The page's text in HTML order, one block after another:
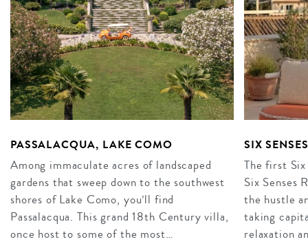
PASSALACQUA, LAKE COMO
Among immaculate acres of landscaped
gardens that sweep down to the southwest
shores of Lake Como, you’ll find
Passalacqua. This grand 18th Century villa,
once host to some of the most…
SIX
The first
Six Senses
the hustle
taking
relaxation